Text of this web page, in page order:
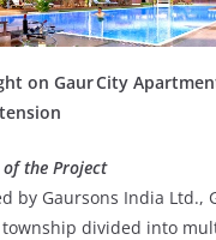
on Gaur City
of the Project
by Gaursons India Ltd.,
township divided into